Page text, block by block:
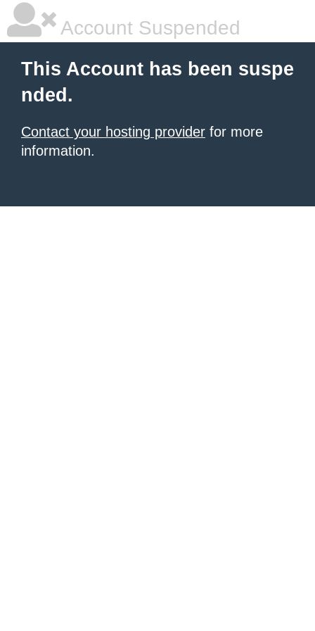
Account Suspended
This Account has been suspe
nded.
Contact your hosting provider for more
information.